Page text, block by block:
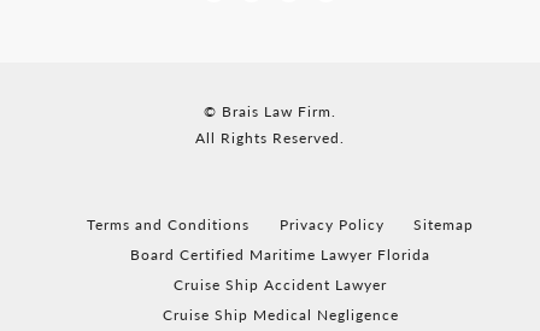
© Brais Law Firm.
All Rights Reserved.
Terms and Conditions Privacy Policy
Sitemap
Board Certified Maritime Lawyer Florida
Cruise Ship Accident Lawyer
Cruise Ship Medical Negligence